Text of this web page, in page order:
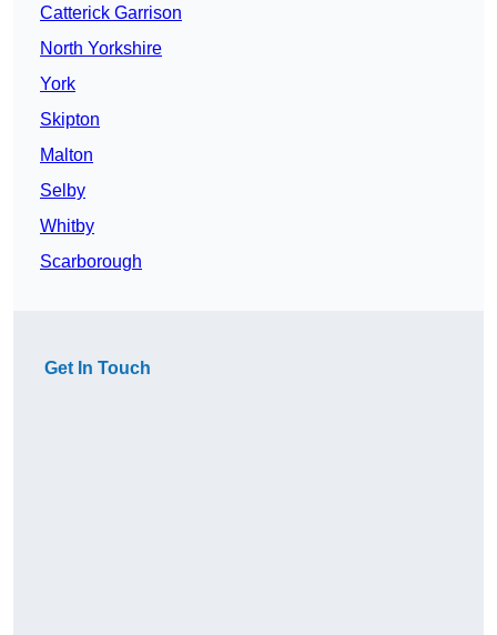
Catterick Garrison
North Yorkshire
York
Skipton
Malton
Selby
Whitby
Scarborough
Get In Touch